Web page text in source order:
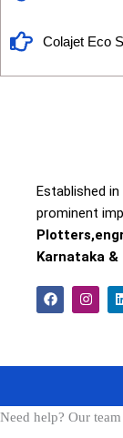
Colajet Eco
Established
prominent
Karnataka
F
a
c
I
n
s
i
Need help? Our